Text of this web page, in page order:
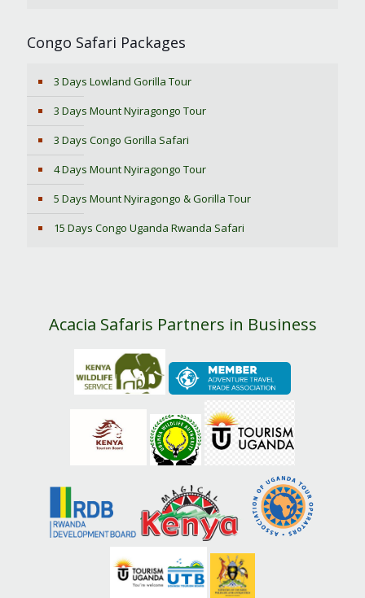
Congo Safari Packages
3 Days Lowland Gorilla Tour
3 Days Mount Nyiragongo Tour
3 Days Congo Gorilla Safari
4 Days Mount Nyiragongo Tour
5 Days Mount Nyiragongo & Gorilla Tour
15 Days Congo Uganda Rwanda Safari
Acacia Safaris Partners in Business